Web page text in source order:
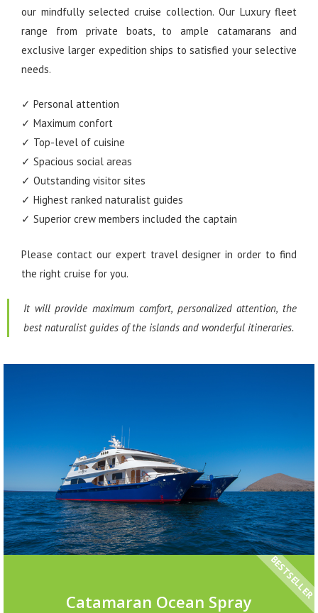
our mindfully selected cruise collection. Our Luxury fleet
range from private boats, to ample catamarans and
exclusive larger expedition ships to satisfied your selective
needs.
✓ Personal attention
✓ Maximum confort
✓ Top-level of cuisine
✓ Spacious social areas
✓ Outstanding visitor sites
✓ Highest ranked naturalist guides
✓ Superior crew members included the captain
Please contact our expert travel designer in order to find
the right cruise for you.
It will provide maximum comfort, personalized attention, the
best naturalist guides of the islands and wonderful itineraries.
Catamaran Ocean Spray
BESTSELLER